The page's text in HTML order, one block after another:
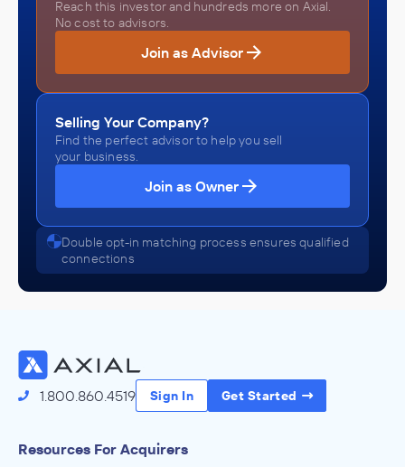
Reach this investor and hundreds more on Axial.
No cost to advisors.
Join as Advisor
Selling Your Company?
Find the perfect advisor to help you sell
your business.
Join as Owner
Double opt-in matching process ensures qualified
connections
1.800.860.4519 Sign In Get Started
Resources For Acquirers